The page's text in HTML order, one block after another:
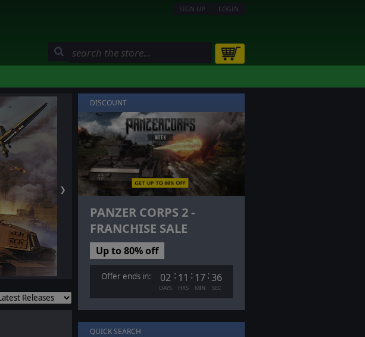
SIGN UP LOGIN
❯
DISCOUNT
PANZER CORPS 2 -
FRANCHISE SALE
Up to 80% off
Offer ends in: 02
DAYS
: 11
HRS
: 17
MIN
:35
SEC
QUICK SEARCH